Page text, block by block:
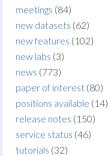
meetings (84)
new datasets (62)
new features (102)
new labs (3)
news (773)
paper of interest (80)
positions available (14)
release notes (150)
service status (46)
tutorials (32)